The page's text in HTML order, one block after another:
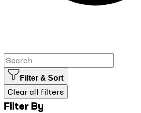
Filter & Sort
Clear all filters
Filter By